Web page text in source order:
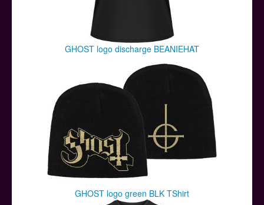
GHOST logo discharge BEANIEHAT
GHOST logo green BLK TShirt